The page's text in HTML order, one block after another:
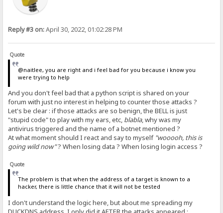
Reply #3 on:April 30, 2022, 01:02:28 PM
Quote
@naitlee, you are right and i feel bad for you because i know you
were trying to help
And you don't feel bad that a python script is shared on your
forum with just no interest in helping to counter those attacks ?
Let's be clear : if those attacks are so benign, the BELL is just
"stupid code" to play with my ears, etc, blabla, why was my
antivirus triggered and the name of a botnet mentioned ?
At what moment should I react and say to myself "wooooh, this is
going wild now"? When losing data ? When losing login access ?
Quote
The problem is that when the address of a target is known to a
hacker, there is little chance that it will not be tested
I don't understand the logic here, but about me spreading my